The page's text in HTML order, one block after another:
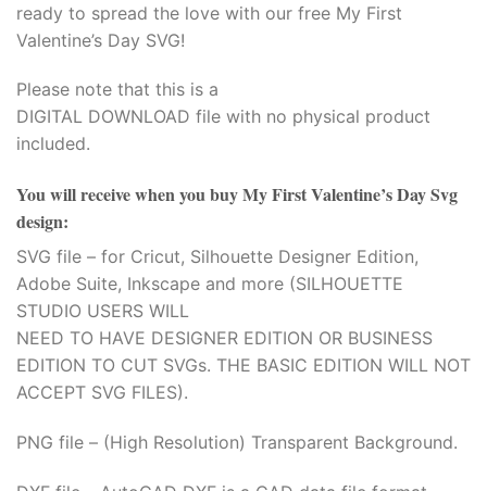
ready to spread the love with our free My First
Valentine’s Day SVG!
Please note that this is a
DIGITAL DOWNLOAD file with no physical product
included.
You will receive when you buyMy First Valentine’s Day Svg
design:
SVG file – for Cricut, Silhouette Designer Edition,
Adobe Suite, Inkscape and more (SILHOUETTE
STUDIO USERS WILL
NEED TO HAVE DESIGNER EDITION OR BUSINESS
EDITION TO CUT SVGs. THE BASIC EDITION WILL NOT
ACCEPT SVG FILES).
PNG file – (High Resolution) Transparent Background.